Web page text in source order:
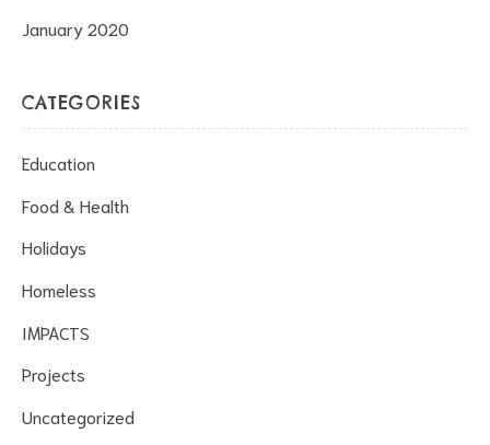
January 2020
CATEGORIES
Education
Food & Health
Holidays
Homeless
IMPACTS
Projects
Uncategorized